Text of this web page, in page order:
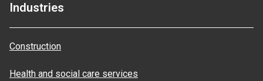
Industries
Construction
Health and social care services